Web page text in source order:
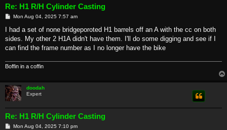
Re: H1 R/H Cylinder Casting
P
s
Mon Aug 04, 2025 7:57 am
I had a set of none bridgeporoted H1 barrels off an A with the cc on both
sides. My other 2 H1A didn't have them. I'll do some digging and see if I
can find the frame number as I no longer have the bike
Boffin in a coffin
doodah
Expert
Re: H1 R/H Cylinder Casting
PMon Aug 04, 2025 7:10 pm